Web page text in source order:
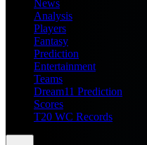
News
Analysis
Players
Fantasy
Prediction
Entertainment
Teams
Dream11 Prediction
Scores
T20 WC Records